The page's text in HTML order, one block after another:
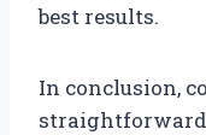
best results.
In conclusion,
straightforward